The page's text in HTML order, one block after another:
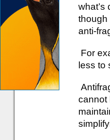
though
anti-
For
less to
cannot